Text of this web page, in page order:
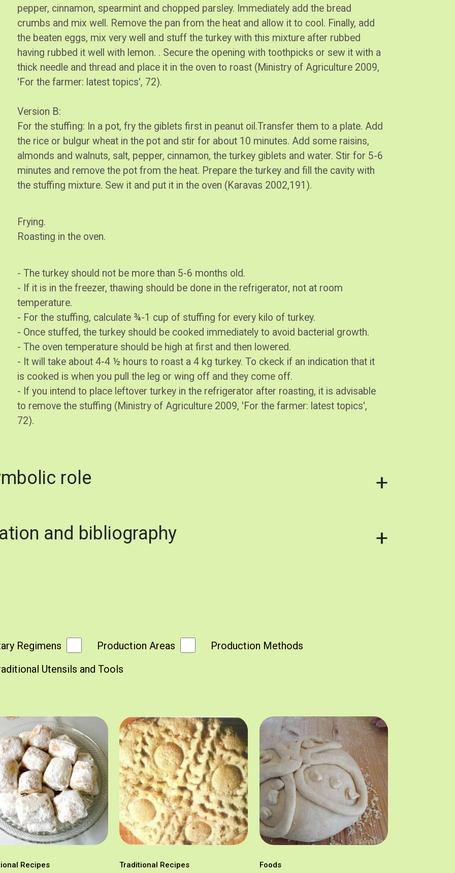
pepper, cinnamon, spearmint and chopped parsley. Immediately add the bread
crumbs and mix well. Remove the pan from the heat and allow it to cool. Finally, add
the beaten eggs, mix very well and stuff the turkey with this mixture after rubbed
having rubbed it well with lemon. . Secure the opening with toothpicks or sew it with a
thick needle and thread and place it in the oven to roast (Ministry of Agriculture 2009,
'For the farmer: latest topics', 72).
Version B:
For the stuffing: In a pot, fry the giblets first in peanut oil.Transfer them to a plate. Add
the rice or bulgur wheat in the pot and stir for about 10 minutes. Add some raisins,
almonds and walnuts, salt, pepper, cinnamon, the turkey giblets and water. Stir for 5-6
minutes and remove the pot from the heat. Prepare the turkey and fill the cavity with
the stuffing mixture. Sew it and put it in the oven (Karavas 2002,191).
Frying.
Roasting in the oven.
- The turkey should not be more than 5-6 months old.
- If it is in the freezer, thawing should be done in the refrigerator, not at room
temperature.
- For the stuffing, calculate ¾-1 cup of stuffing for every kilo of turkey.
- Once stuffed, the turkey should be cooked immediately to avoid bacterial growth.
- The oven temperature should be high at first and then lowered.
- It will take about 4-4 ½ hours to roast a 4 kg turkey. To ckeck if an indication that it
is cooked is when you pull the leg or wing off and they come off.
- If you intend to place leftover turkey in the refrigerator after roasting, it is advisable
to remove the stuffing (Ministry of Agriculture 2009, 'For the farmer: latest topics',
72).
role
and bibliography
Regimens Production Areas
Production Methods
Utensils and Tools
Recipes Traditional Recipes Foods